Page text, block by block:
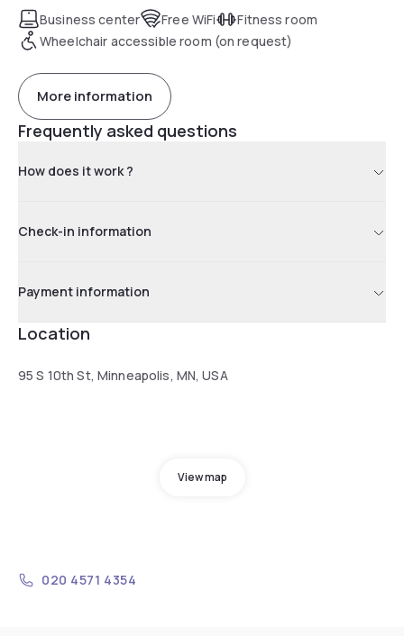
available at the aparthotel. A sun terrace is available for
guests to use at Mint House CBD Minneapolis. Popular
points of interest near the accommodations include
Minnesota Orchestra, Orpheum Theater Minneapolis and
1221 Nicolette Mall Shopping Center. The nearest airport is
Minneapolis-Saint Paul International Airport, 9.9 mi from Mint
House CBD Minneapolis.
Business center Free WiFi
Fitness room
Wheelchair accessible room (on request)
More information
Frequently asked questions
How does it work ?
Check-in information
Payment information
Location
95 S 10th St, Minneapolis, MN, USA
View map
020 4571 4354